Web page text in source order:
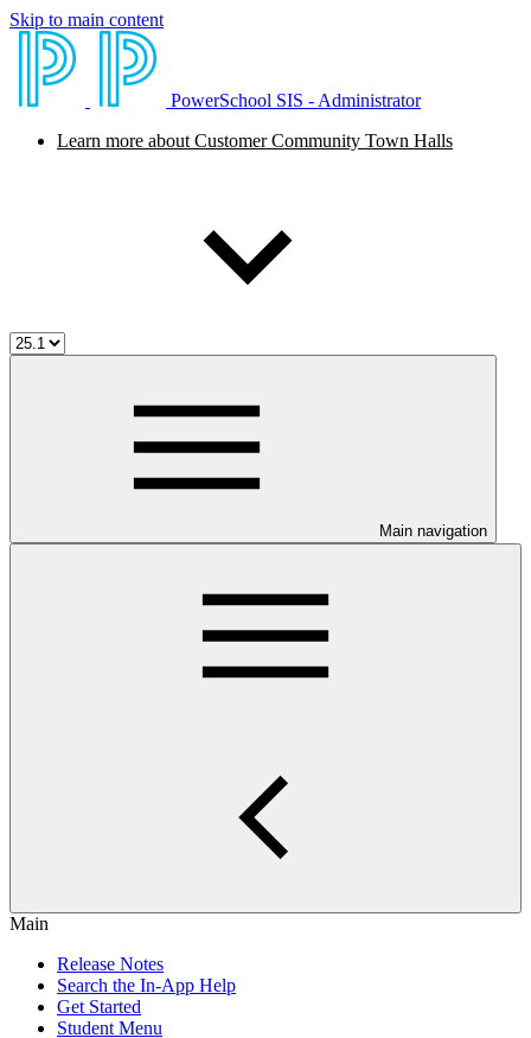
Skip to main content
PowerSchool SIS - Administrator
Learn more about Customer Community Town Halls
Main navigation
Main
Release Notes
Search the In-App Help
Get Started
Student Menu